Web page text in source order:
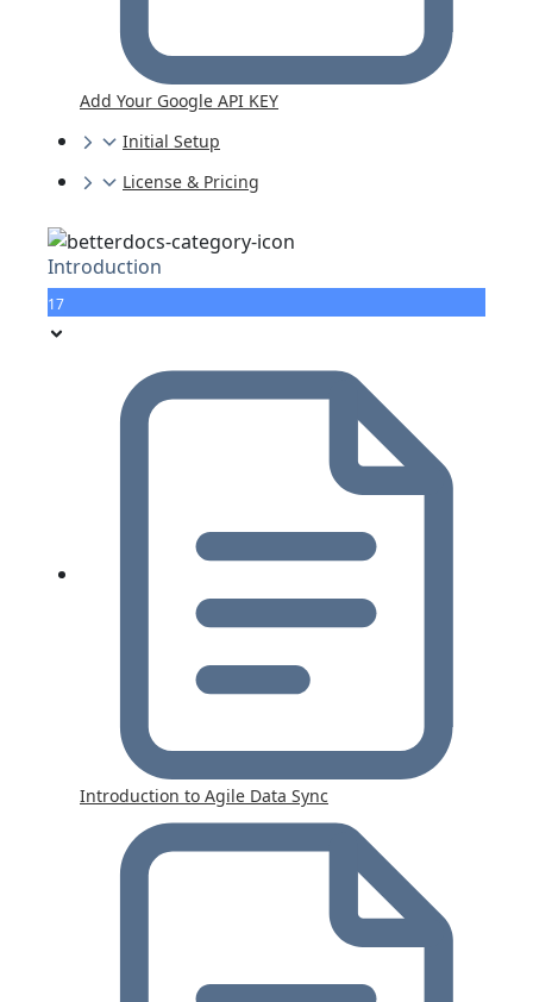
Add Your Google API KEY
Initial Setup
License & Pricing
Introduction
17
Introduction to Agile Data Sync